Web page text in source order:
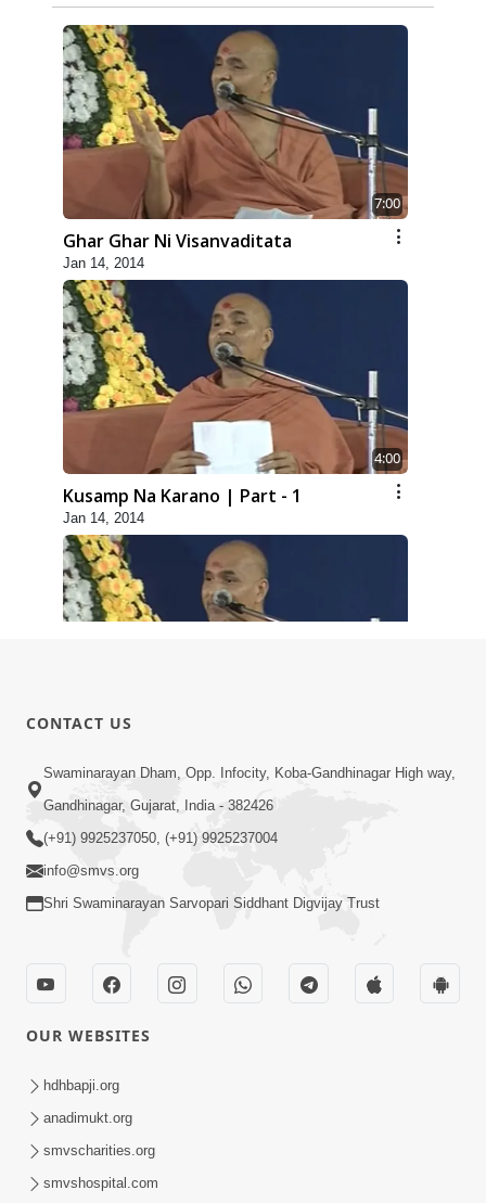
7:00
Ghar Ghar Ni Visanvaditata
Jan 14, 2014
4:00
Kusamp Na Karano | Part - 1
Jan 14, 2014
Jan 14, 2014
5:00
Kusamp Na Karano | Part - 3
Jan 14, 2014
CONTACT US
Swaminarayan Dham, Opp. Infocity, Koba-Gandhinagar High way,
Gandhinagar, Gujarat, India - 382426
(+91) 9925237050, (+91) 9925237004
info@smvs.org
Shri Swaminarayan Sarvopari Siddhant Digvijay Trust
OUR WEBSITES
hdhbapji.org
anadimukt.org
smvscharities.org
smvshospital.com